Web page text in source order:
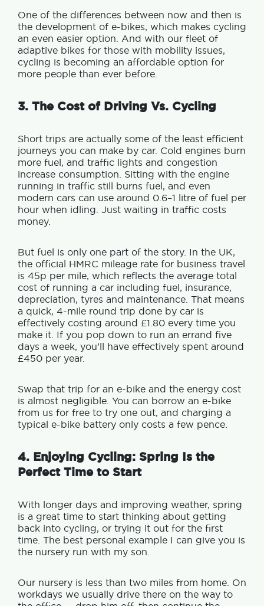
One of the differences between now and then is
the development of e-bikes, which makes cycling
an even easier option. And with our fleet of
adaptive bikes for those with mobility issues,
cycling is becoming an affordable option for
more people than ever before.
3. The Cost of Driving Vs. Cycling
Short trips are actually some of the least efficient
journeys you can make by car. Cold engines burn
more fuel, and traffic lights and congestion
increase consumption. Sitting with the engine
running in traffic still burns fuel, and even
modern cars can use around 0.6–1 litre of fuel per
hour when idling. Just waiting in traffic costs
money.
But fuel is only one part of the story. In the UK,
the official HMRC mileage rate for business travel
is 45p per mile, which reflects the average total
cost of running a car including fuel, insurance,
depreciation, tyres and maintenance. That means
a quick, 4-mile round trip done by car is
effectively costing around £1.80 every time you
make it. If you pop down to run an errand five
days a week, you’ll have effectively spent around
£450 per year.
Swap that trip for an e-bike and the energy cost
is almost negligible. You can borrow an e-bike
from us for free to try one out, and charging a
typical e-bike battery only costs a few pence.
4. Enjoying Cycling: Spring Is the
Perfect Time to Start
With longer days and improving weather, spring
is a great time to start thinking about getting
back into cycling, or trying it out for the first
time. The best personal example I can give you is
the nursery run with my son.
Our nursery is less than two miles from home. On
workdays we usually drive there on the way to